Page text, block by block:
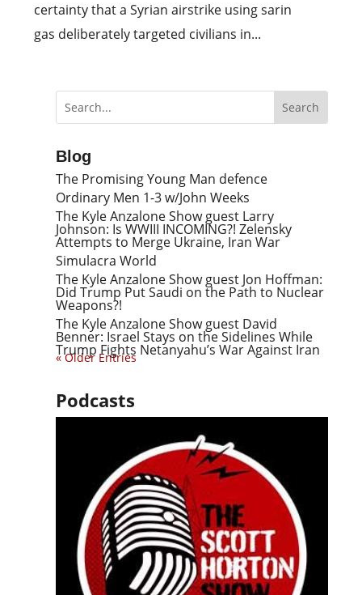
certainty that a Syrian airstrike using sarin
gas deliberately targeted civilians in...
Blog
The Promising Young Man defence
Ordinary Men 1-3 w/John Weeks
The Kyle Anzalone Show guest Larry
Johnson: Is WWIII INCOMING?! Zelensky
Attempts to Merge Ukraine, Iran War
Simulacra World
The Kyle Anzalone Show guest Jon Hoffman:
Did Trump Put Saudi on the Path to Nuclear
Weapons?!
The Kyle Anzalone Show guest David
Benner: Israel Stays on the Sidelines While
Trump Fights Netanyahu’s War Against Iran
« Older Entries
Podcasts